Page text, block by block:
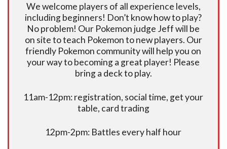
We welcome players of all experience levels,
including beginners! Don’t know how to play?
No problem! Our Pokemon judge Jeff will be
on site to teach Pokemon to new players. Our
friendly Pokemon community will help you on
your way to becoming a great player! Please
bring a deck to play.
11am-12pm: registration, social time, get your
table, card trading
12pm-2pm: Battles every half hour